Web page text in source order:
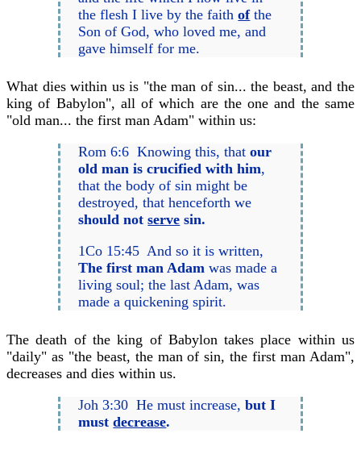
the flesh I live by the faithofthe
Son of God, who loved me, and
gave himself for me.
What dies within us is "the man of sin... the beast, and the
king of Babylon", all of which are the one and the same
"old man... the first man Adam" within us:
Rom 6:6 Knowing this, thatour
old man is crucified with him,
that the body of sin might be
destroyed, that henceforth we
should notserve sin.
1Co 15:45 And so it is written,
The first man Adam was made a
living soul; the last Adam, was
made a quickening spirit.
The death of the king of Babylon takes place within us
"daily" as "the beast, the man of sin, the first man Adam",
decreases and dies within us.
Joh 3:30 He must increase,but I
mustdecrease.